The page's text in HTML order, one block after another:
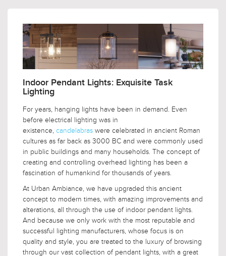
Indoor Pendant Lights: Exquisite Task
Lighting
For years, hanging lights have been in demand. Even
before electrical lighting was in
existence, candelabras were celebrated in ancient Roman
cultures as far back as 3000 BC and were commonly used
in public buildings and many households. The concept of
creating and controlling overhead lighting has been a
fascination of humankind for thousands of years.
At Urban Ambiance, we have upgraded this ancient
concept to modern times, with amazing improvements and
alterations, all through the use of indoor pendant lights.
And because we only work with the most reputable and
successful lighting manufacturers, whose focus is on
quality and style, you are treated to the luxury of browsing
through our vast collection of pendant lights, with a great